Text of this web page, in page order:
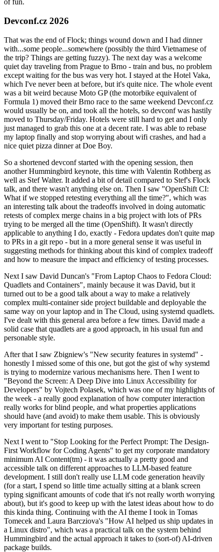
of fun.
Devconf.cz 2026
That was the end of Flock; things wound down and I had dinner
with...some people...somewhere (possibly the third Vietnamese of
the trip? Things are getting fuzzy). The next day was a welcome
quiet day traveling from Prague to Brno - train and bus, no problem
except waiting for the bus was very hot. I stayed at the Hotel Vaka,
which I've never been at before, but it's quite nice. The whole event
was a bit weird because Moto GP (the motorbike equivalent of
Formula 1) moved their Brno race to the same weekend Devconf.cz
would usually be on, and took all the hotels, so devconf was hastily
moved to Thursday/Friday. Hotels were still hard to get and I only
just managed to grab this one at a decent rate. I was able to rebase
my laptop finally and stop worrying about wifi crashes, and had a
nice quiet pizza dinner at Doe Boy.
So a shortened devconf started with the opening session, then
another Hummingbird keynote, this time with Valentin Rothberg as
well as Stef Walter. It added a bit of detail compared to Stef's Flock
talk, and there wasn't anything else on. Then I saw "OpenShift CI:
What if we stopped retesting everything all the time?", which was
an interesting talk about the tradeoffs involved in doing automatic
retests of complex merge chains in a big project with lots of PRs
trying to be merged all the time (OpenShift). It wasn't directly
applicable to anything I do, exactly - Fedora updates don't quite map
to PRs in a git repo - but in a more general sense it was useful in
suggesting methods for thinking about this kind of complex tradeoff
and how to measure the impact and efficiency of testing processes.
Next I saw David Duncan's "From Laptop Chaos to Fedora Cloud:
Quadlets and Containers", mainly because it was David, but it
turned out to be a good talk about a way to make a relatively
complex multi-container side project buildable and deployable the
same way on your laptop and in The Cloud, using systemd quadlets.
I've dealt with this general area before a few times. David made a
solid case that quadlets are a good approach, in his usual fun and
personable style.
After that I saw Zbigniew's "New security features in systemd" -
honestly I missed some of this one, but got the gist of why systemd
is trying to modernize various mechanisms here. Then I went to
"Beyond the Screen: A Deep Dive into Linux Accessibility for
Developers" by Vojtech Polasek, which was one of my highlights of
the week - a really good explanation of how computer interaction
really works for blind people, and what properties applications
should have (and avoid) to make them usable. This is obviously
very important for testing purposes.
Next I went to "Stop Looking for the Perfect Prompt: The Design-
First Workflow for Coding Agents" to get my corporate mandatory
minimum AI Content(tm) - it was actually a pretty good and
accessible talk on different approaches to LLM-based feature
development. I still don't really use LLM code generation heavily
(for a start, I spend so little time actually sitting at a blank screen
typing significant amounts of code that it's not really worth worrying
about), but it's good to keep up with the latest ideas about how to do
this kinda thing. Continuing with the AI theme I took in Tomas
Tomecek and Laura Barcziova's "How AI helped us ship updates in
a Linux distro", which was a practical talk on the system behind
Hummingbird and the actual approach it takes to (sort-of) AI-driven
package builds.